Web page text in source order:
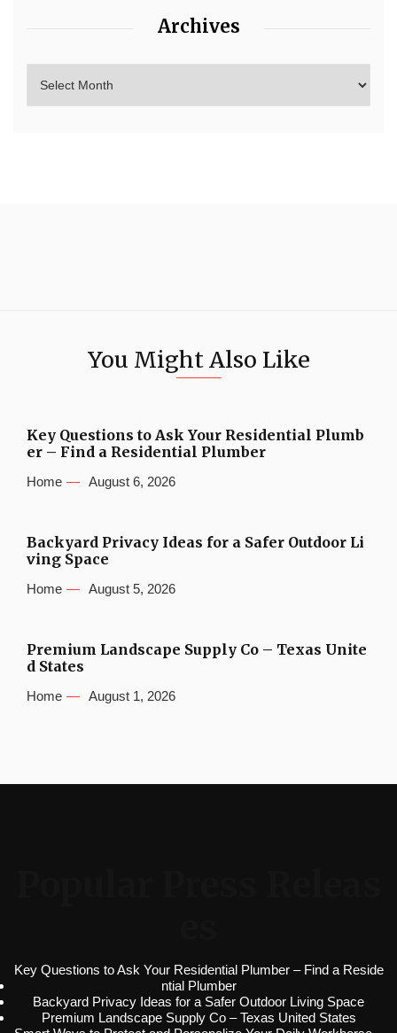
Archives
You Might Also Like
Key Questions to Ask Your Residential Plumb
er – Find a Residential Plumber
Home August 6, 2026
Backyard Privacy Ideas for a Safer Outdoor Li
ving Space
Home August 5, 2026
Premium Landscape Supply Co – Texas Unite
d States
Home August 1, 2026
Key Questions to Ask Your Residential Plumber – Find a Reside
ntial Plumber
Backyard Privacy Ideas for a Safer Outdoor Living Space
Premium Landscape Supply Co – Texas United States